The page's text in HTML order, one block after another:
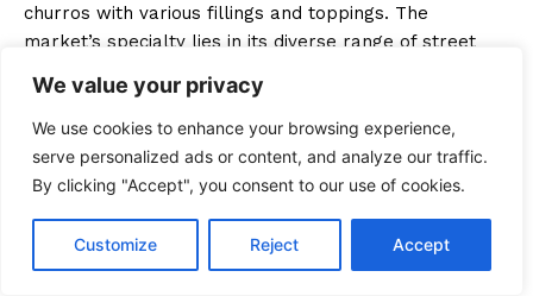
We value your privacy
We use cookies to enhance your browsing experience,
serve personalized ads or content, and analyze our traffic.
By clicking "Accept", you consent to our use of cookies.
Customize Reject Accept
churros with various fillings and toppings. The
market’s specialty lies in its diverse range of street
food treats. Whether you’re strolling by the lake or
shopping for unique finds, the Flea Market at
Harbourfront is one of the top street food markets in
Toronto, offering plenty of tasty bites along with its
Key Takeaways